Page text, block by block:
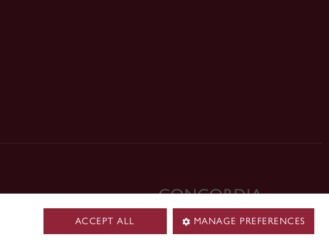
ACCEPT ALL MANAGE PREFERENCES
Site feedback